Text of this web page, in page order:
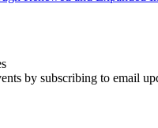
by subscribing to email